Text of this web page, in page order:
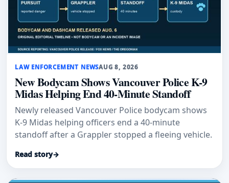
LAW ENFORCEMENT NEWSAUG 8, 2026
New Bodycam Shows Vancouver Police K-9
Midas Helping End 40-Minute Standoff
Newly released Vancouver Police bodycam shows
K-9 Midas helping officers end a 40-minute
standoff after a Grappler stopped a fleeing vehicle.
Read story→